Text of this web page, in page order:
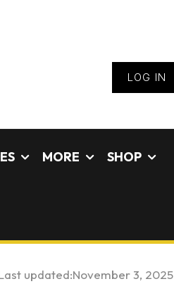
LOG IN
MORE SHOP
updated:November 3, 2025